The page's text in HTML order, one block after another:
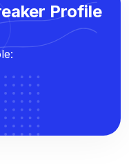
Profile